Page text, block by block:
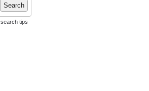
Search
search tips